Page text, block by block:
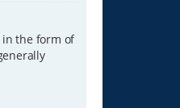
in the form of